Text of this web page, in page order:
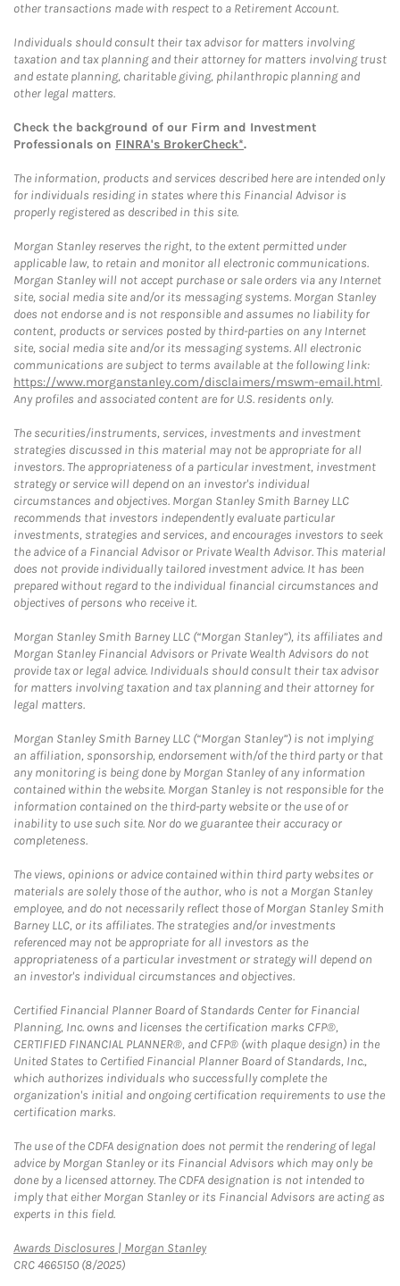
other transactions made with respect to a Retirement Account.
Individuals should consult their tax advisor for matters involving
taxation and tax planning and their attorney for matters involving trust
and estate planning, charitable giving, philanthropic planning and
other legal matters.
Check the background of our Firm and Investment
Professionals on FINRA's BrokerCheck*.
The information, products and services described here are intended only
for individuals residing in states where this Financial Advisor is
properly registered as described in this site.
Morgan Stanley reserves the right, to the extent permitted under
applicable law, to retain and monitor all electronic communications.
Morgan Stanley will not accept purchase or sale orders via any Internet
site, social media site and/or its messaging systems. Morgan Stanley
does not endorse and is not responsible and assumes no liability for
content, products or services posted by third-parties on any Internet
site, social media site and/or its messaging systems. All electronic
communications are subject to terms available at the following link:
https://www.morganstanley.com/disclaimers/mswm-email.html.
Any profiles and associated content are for U.S. residents only.
The securities/instruments, services, investments and investment
strategies discussed in this material may not be appropriate for all
investors. The appropriateness of a particular investment, investment
strategy or service will depend on an investor's individual
circumstances and objectives. Morgan Stanley Smith Barney LLC
recommends that investors independently evaluate particular
investments, strategies and services, and encourages investors to seek
the advice of a Financial Advisor or Private Wealth Advisor. This material
does not provide individually tailored investment advice. It has been
prepared without regard to the individual financial circumstances and
objectives of persons who receive it.
Morgan Stanley Smith Barney LLC (“Morgan Stanley”), its affiliates and
Morgan Stanley Financial Advisors or Private Wealth Advisors do not
provide tax or legal advice. Individuals should consult their tax advisor
for matters involving taxation and tax planning and their attorney for
legal matters.
Morgan Stanley Smith Barney LLC (“Morgan Stanley”) is not implying
an affiliation, sponsorship, endorsement with/of the third party or that
any monitoring is being done by Morgan Stanley of any information
contained within the website. Morgan Stanley is not responsible for the
information contained on the third-party website or the use of or
inability to use such site. Nor do we guarantee their accuracy or
completeness.
The views, opinions or advice contained within third party websites or
materials are solely those of the author, who is not a Morgan Stanley
employee, and do not necessarily reflect those of Morgan Stanley Smith
Barney LLC, or its affiliates. The strategies and/or investments
referenced may not be appropriate for all investors as the
appropriateness of a particular investment or strategy will depend on
an investor's individual circumstances and objectives.
Certified Financial Planner Board of Standards Center for Financial
Planning, Inc. owns and licenses the certification marks CFP®,
CERTIFIED FINANCIAL PLANNER®, and CFP® (with plaque design) in the
United States to Certified Financial Planner Board of Standards, Inc.,
which authorizes individuals who successfully complete the
organization's initial and ongoing certification requirements to use the
certification marks.
The use of the CDFA designation does not permit the rendering of legal
advice by Morgan Stanley or its Financial Advisors which may only be
done by a licensed attorney. The CDFA designation is not intended to
imply that either Morgan Stanley or its Financial Advisors are acting as
experts in this field.
Awards Disclosures | Morgan StanleyLink Opens in New Tab
CRC 4665150 (8/2025)